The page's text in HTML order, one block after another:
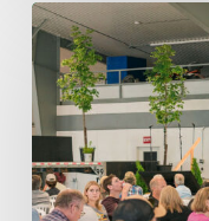
Wednesday
August
5,
2026
7:25
am